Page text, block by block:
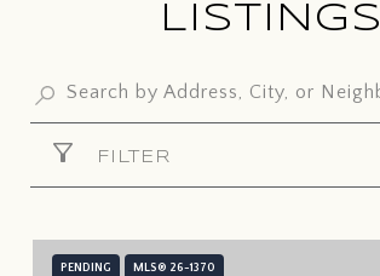
LISTINGS
FILTER
PENDING MLS® 26-1370